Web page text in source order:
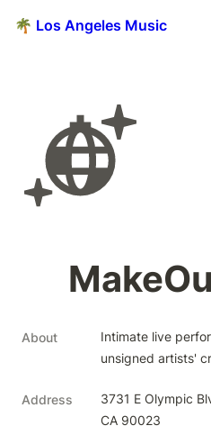
🌴 Los Angeles Music
About
Intimate live
unsigned artists'
Address
3731 E Olympic
CA 90023